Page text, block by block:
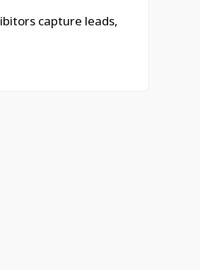
capture leads,